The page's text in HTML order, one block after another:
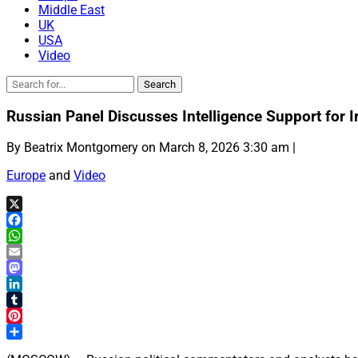
Middle East
UK
USA
Video
Russian Panel Discusses Intelligence Support for
By Beatrix Montgomery on March 8, 2026 3:30 am |
Europe and Video
X
Facebook
WhatsApp
Email
Mastodon
LinkedIn
Tumblr
Pinterest